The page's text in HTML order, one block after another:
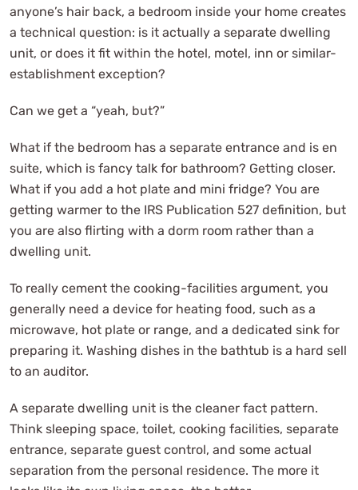
anyone’s hair back, a bedroom inside your home creates
a technical question: is it actually a separate dwelling
unit, or does it fit within the hotel, motel, inn or similar-
establishment exception?
Can we get a “yeah, but?”
What if the bedroom has a separate entrance and is en
suite, which is fancy talk for bathroom? Getting closer.
What if you add a hot plate and mini fridge? You are
getting warmer to the IRS Publication 527 definition, but
you are also flirting with a dorm room rather than a
dwelling unit.
To really cement the cooking-facilities argument, you
generally need a device for heating food, such as a
microwave, hot plate or range, and a dedicated sink for
preparing it. Washing dishes in the bathtub is a hard sell
to an auditor.
A separate dwelling unit is the cleaner fact pattern.
Think sleeping space, toilet, cooking facilities, separate
entrance, separate guest control, and some actual
separation from the personal residence. The more it